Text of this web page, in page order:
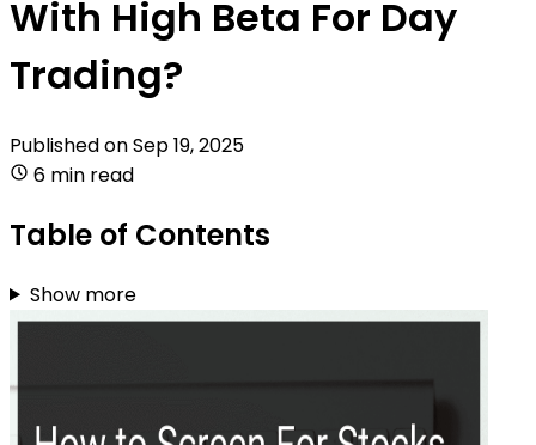
With High Beta For Day
Trading?
Published onSep 19, 2025
6 min read
Table of Contents
Show more